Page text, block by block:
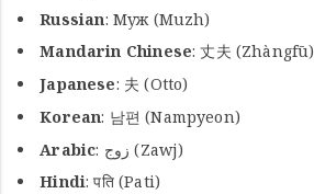
Russian: Муж (Muzh)
Mandarin Chinese: 丈夫 (Zhàngfū)
Japanese: 夫 (Otto)
Korean: 남편 (Nampyeon)
Arabic
: زوج (Zawj)
Hindi: पति (Pati)